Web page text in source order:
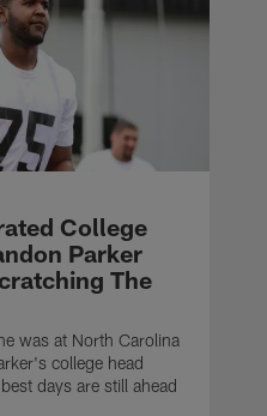
College
Parker
The
was at North Carolina
college head
days are still ahead